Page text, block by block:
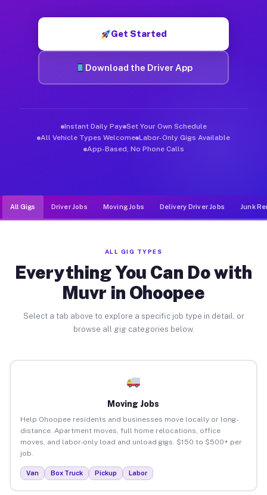
Get Started
Download the Driver App
Instant Daily Pay Set Your Own Schedule
All Vehicle Types Welcome Labor-Only Gigs Available
App-Based, No Phone Calls
All Gigs Driver Jobs Moving Jobs Delivery Driver Jobs Junk
ALL GIG TYPES
Everything You Can Do with
Muvr in Ohoopee
Select a tab above to explore a specific job type in detail, or
browse all gig categories below.
Moving Jobs
Help Ohoopee residents and businesses move locally or long-
distance. Apartment moves, full home relocations, office
moves, and labor-only load and unload gigs. $150 to $500+ per
job.
Van Box Truck Pickup Labor